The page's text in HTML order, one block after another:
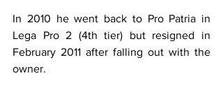
In 2010 he went back to Pro Patria in
Lega Pro 2 (4th tier) but resigned in
February 2011 after falling out with the
owner.